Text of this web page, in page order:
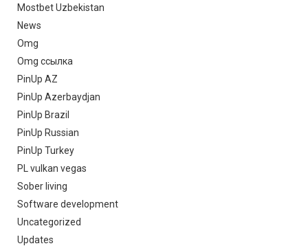
Mostbet Uzbekistan
News
Omg
Omg ссылка
PinUp AZ
PinUp Azerbaydjan
PinUp Brazil
PinUp Russian
PinUp Turkey
PL vulkan vegas
Sober living
Software development
Uncategorized
Updates